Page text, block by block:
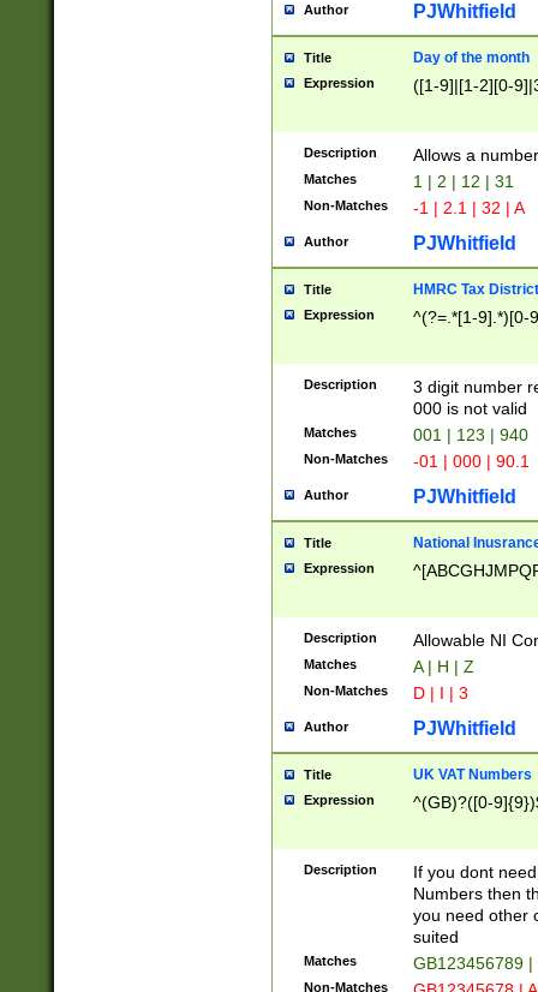
Author PJWhitfield
Title Day of the month
Expression ([1-9]|[1-2][0-
Description Allows a
Matches 1 | 2 | 12 | 31
Non-Matches -1 | 2.1 | 32 | A
Author PJWhitfield
Title HMRC Tax
Expression ^(?=.*[1-9].*)[0-
Description
3 digit number
000 is not valid
Matches 001 | 123 | 940
Non-Matches -01 | 000 | 90.1
Author PJWhitfield
Title National
Expression
Description Allowable NI
Matches A | H | Z
Non-Matches D | I | 3
Author PJWhitfield
Title UK VAT Numbers
Expression ^(GB)?([0-
Description
If you dont
Numbers then
you need other
suited
Matches GB123456789
Non-Matches